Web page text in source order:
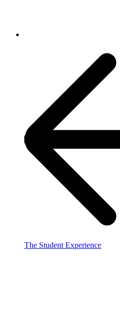
The Student Experience